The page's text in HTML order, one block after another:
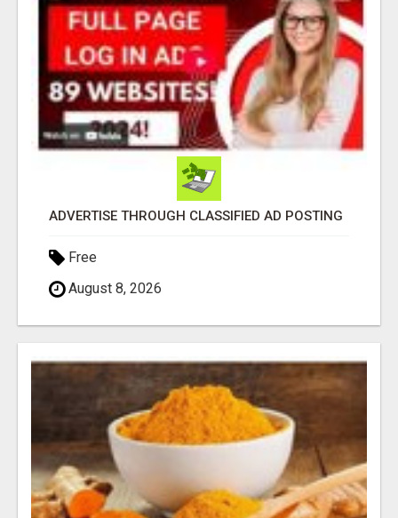
ADVERTISE THROUGH CLASSIFIED AD POSTING
Free
August 8, 2026